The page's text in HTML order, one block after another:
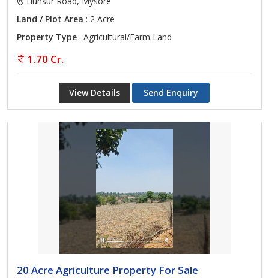
Land / Plot Area : 2 Acre
Property Type : Agricultural/Farm Land
1.70 Cr.
View Details Send Enquiry
20 Acre Agriculture Property For Sale